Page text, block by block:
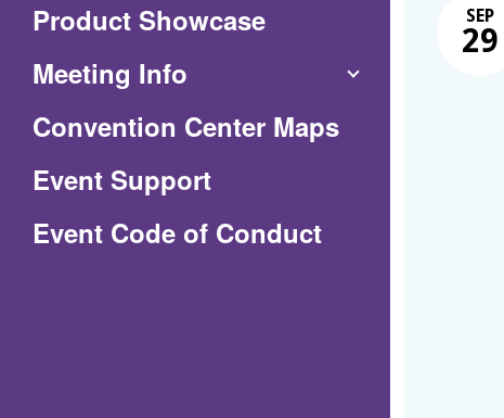
Product Showcase
Meeting Info
Convention Center Maps(Opens
Event Support
Event Code of Conduct(Opens
SEP
29